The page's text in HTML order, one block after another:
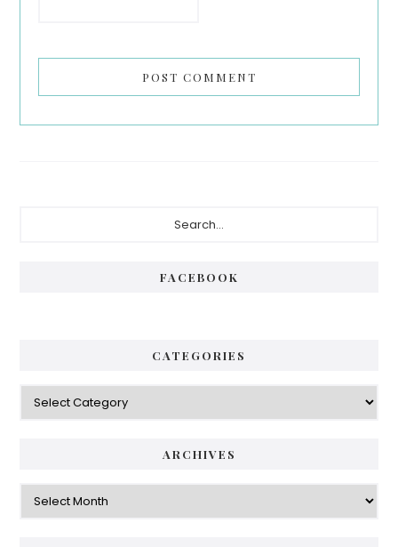
FACEBOOK
CATEGORIES
Categories
ARCHIVES
Archives